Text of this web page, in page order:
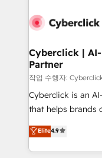
combine
and technology
growth. Our
architecture, AI
delivered through
for responsible AI adoption.
we blend
organisations
Cyberclick |
Partner
작업 수행자:
Cyberclick is an
that helps brands
creativity to
Barcelona and
the UK, we
Elite4.9